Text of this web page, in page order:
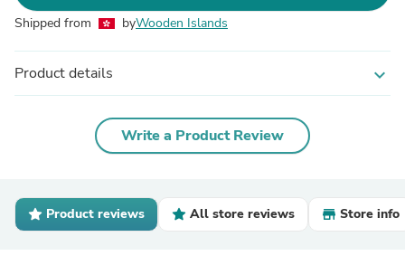
Shipped from byWooden Islands
Product details expand_more
Write a Product Review
Product reviews All store reviews Store info